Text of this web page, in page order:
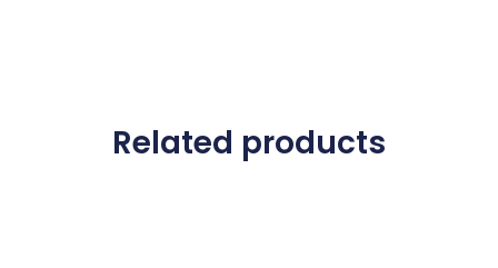
Related products